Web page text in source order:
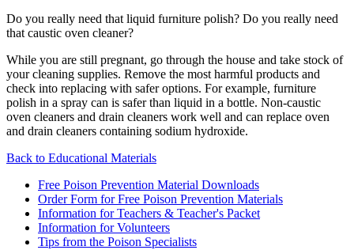
Do you really need that liquid furniture polish? Do you really need
that caustic oven cleaner?
While you are still pregnant, go through the house and take stock of
your cleaning supplies. Remove the most harmful products and
check into replacing with safer options. For example, furniture
polish in a spray can is safer than liquid in a bottle. Non-caustic
oven cleaners and drain cleaners work well and can replace oven
and drain cleaners containing sodium hydroxide.
Back to Educational Materials
Free Poison Prevention Material Downloads
Order Form for Free Poison Prevention Materials
Information for Teachers & Teacher's Packet
Information for Volunteers
Tips from the Poison Specialists